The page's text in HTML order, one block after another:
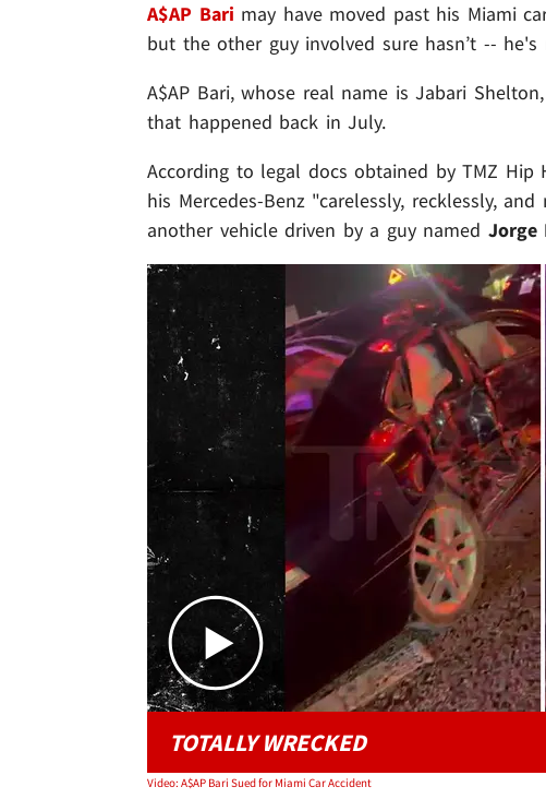
A$AP Bari may have moved past his Miami
but the other guy involved sure hasn’t --
A$AP Bari, whose real name is Jabari
that happened back in July.
According to legal docs obtained by TMZ Hip
his Mercedes-Benz "carelessly, recklessly,
another vehicle driven by a guy named Jorge
TOTALLY WRECKED
Video: A$AP Bari Sued for Miami Car Accident